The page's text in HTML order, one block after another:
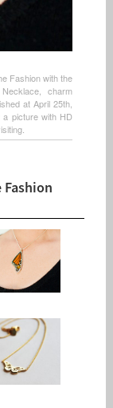
Fashion with the
charm
at April 25th,
picture with HD